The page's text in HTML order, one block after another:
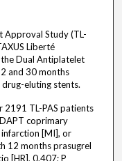
Approval Study (TL-
Liberté
Dual Antiplatelet
and 30 months
eluting stents.
2191 TL-PAS patients
coprimary
[MI], or
12 months prasugrel
[HR], 0.407; P